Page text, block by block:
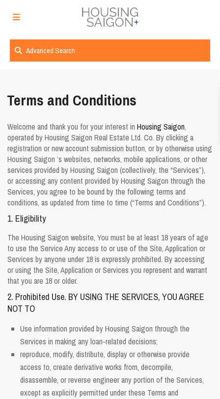
Advanced Search
Terms and Conditions
Welcome and thank you for your interest inHousing Saigon,
operated by Housing Saigon Real Estate Ltd. Co. By clicking a
registration or new account submission button, or by otherwise using
Housing Saigon ’s websites, networks, mobile applications, or other
services provided by Housing Saigon (collectively, the “Services”),
or accessing any content provided by Housing Saigon through the
Services, you agree to be bound by the following terms and
conditions, as updated from time to time (“Terms and Conditions”).
1. Eligibility
The Housing Saigon website, You must be at least 18 years of age
to use the Service Any access to or use of the Site, Application or
Services by anyone under 18 is expressly prohibited. By accessing
or using the Site, Application or Services you represent and warrant
that you are 18 or older.
2. Prohibited Use. BY USING THE SERVICES, YOU AGREE
NOT TO
Use information provided by Housing Saigon through the
Services in making any loan-related decisions;
reproduce, modify, distribute, display or otherwise provide
access to, create derivative works from, decompile,
disassemble, or reverse engineer any portion of the Services,
except as explicitly permitted under these Terms and